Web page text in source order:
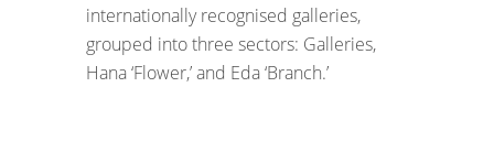
internationally recognised galleries,
grouped into three sectors: Galleries,
Hana ‘Flower,’ and Eda ‘Branch.’